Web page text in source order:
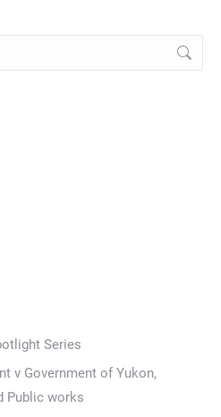
Series
v Government of Yukon,
Public works